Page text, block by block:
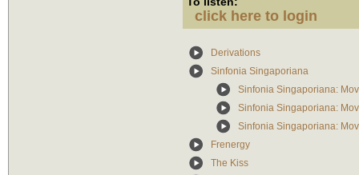
click here to login
Derivations
Sinfonia Singaporiana
Sinfonia Singaporiana:
Sinfonia Singaporiana:
Sinfonia Singaporiana:
Frenergy
The Kiss